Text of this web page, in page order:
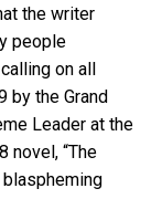
the writer
people
calling on all
by the Grand
Leader at the
novel, “The